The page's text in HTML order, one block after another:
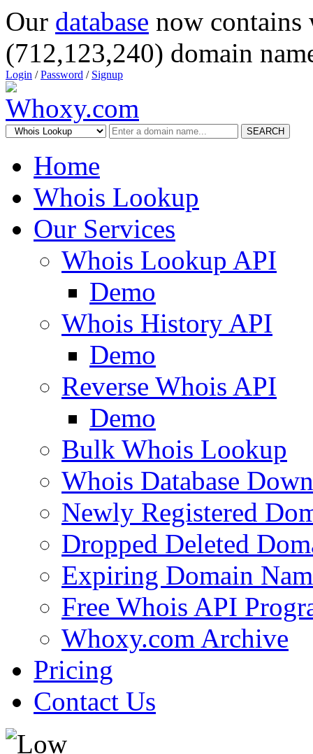
Our database now
(712,123,240) domain
Login /Password / Signup
SEARCH
Home
Whois Lookup
Our Services
Whois Lookup API
Demo
Whois History API
Demo
Reverse Whois API
Demo
Bulk Whois Lookup
Whois Database
Newly Registered
Dropped Deleted
Expiring Domain
Free Whois API
Whoxy.com Archive
Pricing
Contact Us